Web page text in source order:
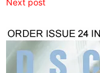
Next post